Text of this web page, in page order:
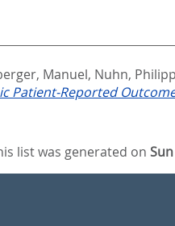
Manuel, Nuhn, Philipp
Patient-Reported
list was generated on